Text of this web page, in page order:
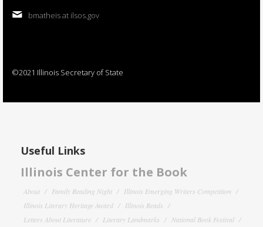
bmatheis at ilsos.gov
©2021 Illinois Secretary of State
Useful Links
Illinois Center for the Book
About Family Reading Night
Illinois Emerging Writers Competition
Illinois Literary Heritage Award
Illinois Reads
Letters About Literature
Literary Landmarks National Book Festival